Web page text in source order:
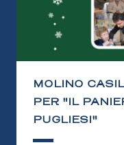
MOLINO
PER "IL
PUGLIESI"